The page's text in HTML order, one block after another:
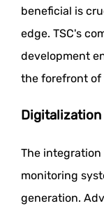
beneficial is
edge. TSC's
development
the forefront of
The
monitoring
generation.